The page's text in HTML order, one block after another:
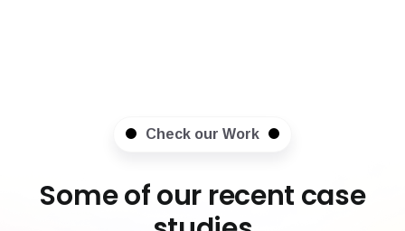
Check our Work
Some of our recent case